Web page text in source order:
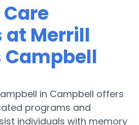
at Merrill
Campbell
in Campbell offers
programs and
individuals with memory